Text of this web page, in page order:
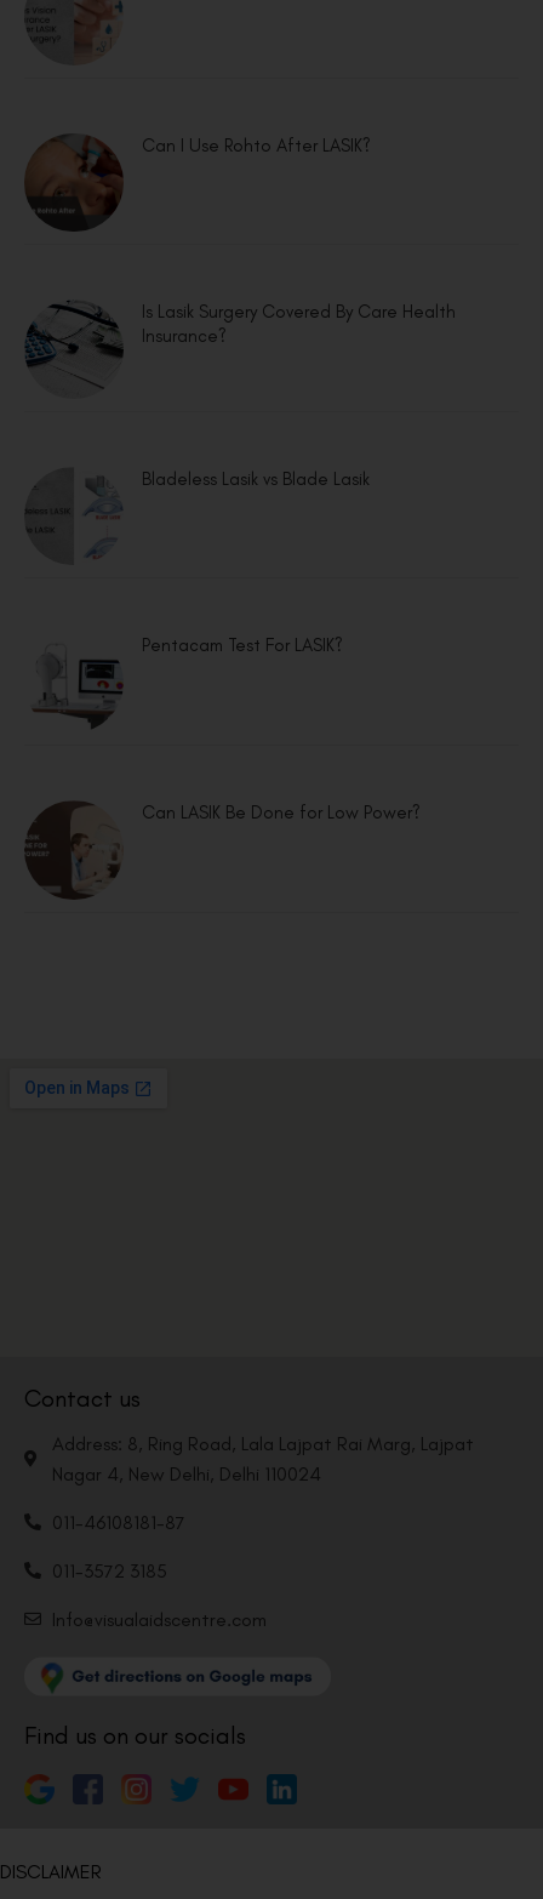
Can I Use Rohto After LASIK?
Is Lasik Surgery Covered By Care Health
Insurance?
Bladeless Lasik vs Blade Lasik
Pentacam Test For LASIK?
Can LASIK Be Done for Low Power?
Contact us
Address: 8, Ring Road, Lala Lajpat Rai Marg, Lajpat
Nagar 4, New Delhi, Delhi 110024
011-46108181-87
011-3572 3185
Info@visualaidscentre.com
Find us on our socials
DISCLAIMER